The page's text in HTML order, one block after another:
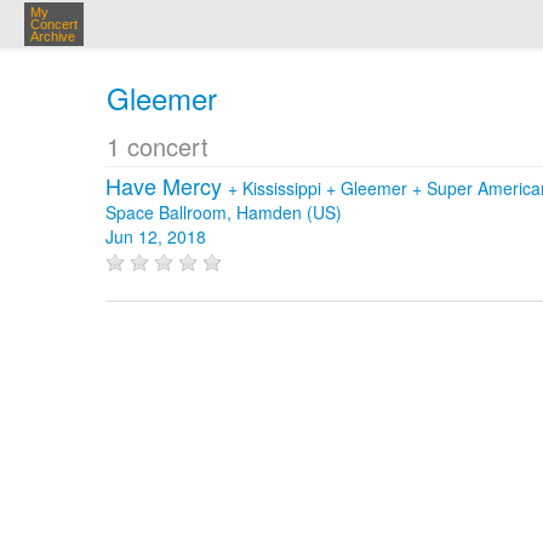
My
Concert
Archive
Gleemer
1 concert
Have Mercy + Kississippi + Gleemer + Super
Space Ballroom, Hamden (US)
Jun 12, 2018